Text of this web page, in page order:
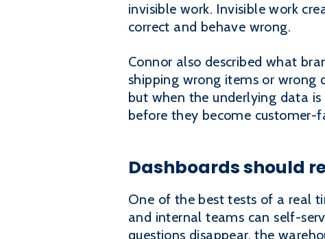
invisible work. Invisible work
correct and behave wrong.
Connor also described what
shipping wrong items or wrong
but when the underlying data
before they become customer-
Dashboards should
One of the best tests of a real
and internal teams can self-
questions disappear, the